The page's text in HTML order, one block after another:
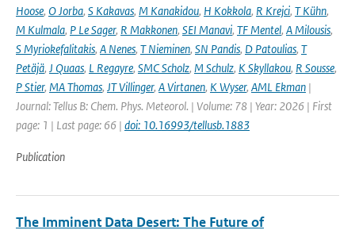
Hoose, O Jorba, S Kakavas, M Kanakidou, H Kokkola, R Krejci, T Kühn,
M Kulmala, P Le Sager, R Makkonen, SEI Manavi, TF Mentel, A Milousis,
S Myriokefalitakis, A Nenes, T Nieminen, SN Pandis, D Patoulias, T
Petäjä, J Quaas, L Regayre, SMC Scholz, M Schulz, K Skyllakou, R Sousse,
P Stier, MA Thomas, JT Villinger, A Virtanen, K Wyser, AML Ekman |
Journal: Tellus B: Chem. Phys. Meteorol. | Volume: 78 | Year: 2026 | First
page: 1 | Last page: 66 | doi: 10.16993/tellusb.1883
Publication
The Imminent Data Desert: The Future of